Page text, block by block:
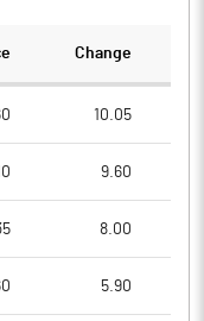
Change
10.05
9.60
8.00
5.90